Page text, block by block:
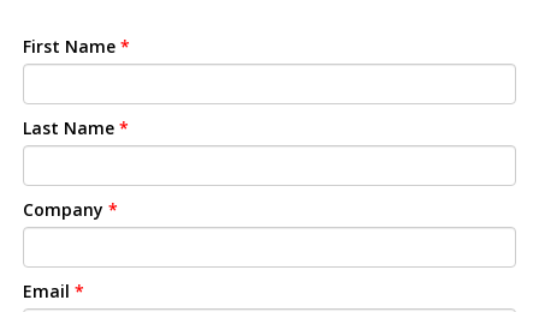
First Name *
Last Name *
Company *
Email *